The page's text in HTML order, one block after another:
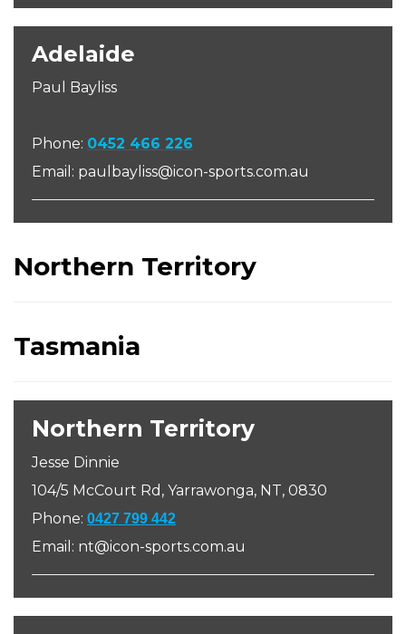
Adelaide
Paul Bayliss
Phone: 0452 466 226
Email: paulbayliss@icon-sports.com.au
Northern Territory
Tasmania
Northern Territory
Jesse Dinnie
104/5 McCourt Rd, Yarrawonga, NT, 0830
Phone: 0427 799 442
Email: nt@icon-sports.com.au